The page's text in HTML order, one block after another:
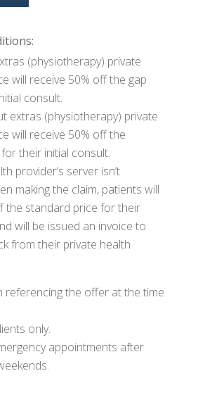
(physiotherapy) private
will receive 50% off the gap
consult.
extras (physiotherapy) private
will receive 50% off the
their initial consult.
provider’s server isn’t
making the claim, patients will
the standard price for their
will be issued an invoice to
from their private health
referencing the offer at the time
only.
appointments after